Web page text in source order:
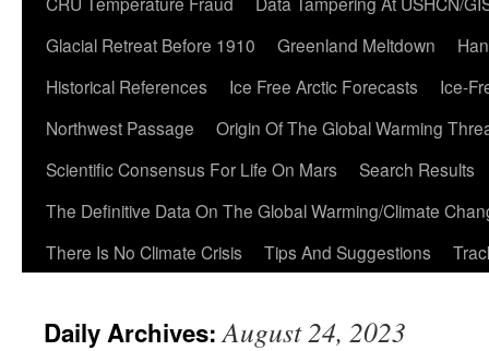
Glacial Retreat Before 1910
Greenland Meltdown
Historical References
Ice Free Arctic Forecasts
Ice-
Northwest Passage
Origin Of The Global Warming
Scientific Consensus For Life On Mars
Search Results
The Definitive Data On The Global Warming/Climate
There Is No Climate Crisis
Tips And Suggestions
Daily Archives:August 24, 2023